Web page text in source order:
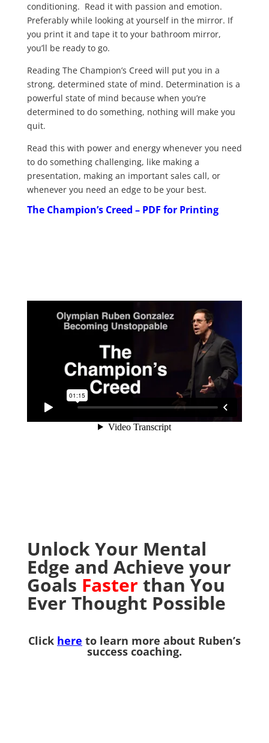
conditioning. Read it with passion and emotion.
Preferably while looking at yourself in the mirror. If
you print it and tape it to your bathroom mirror,
you’ll be ready to go.
Reading The Champion’s Creed will put you in a
strong, determined state of mind. Determination is a
powerful state of mind because when you’re
determined to do something, nothing will make you
quit.
Read this with power and energy whenever you need
to do something challenging, like making a
presentation, making an important sales call, or
whenever you need an edge to be your best.
The Champion’s Creed – PDF for Printing
Unlock Your Mental
Edge and Achieve your
Goals Faster than You
Ever Thought Possible
Click here to learn more about Ruben’s
success coaching.